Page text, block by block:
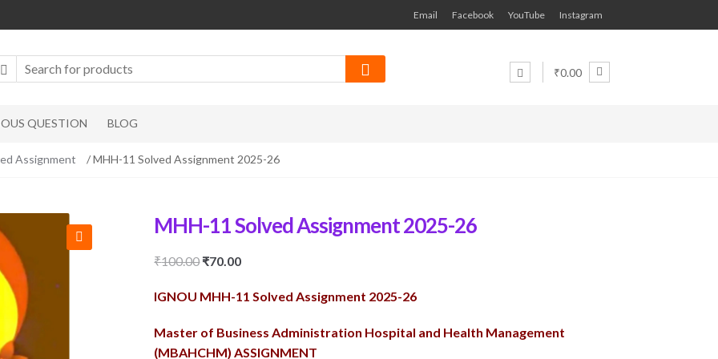
Email Facebook YouTube Instagram
₹0.00
QUESTION BLOG
Assignment / MHH-11 Solved Assignment 2025-26
MHH-11 Solved Assignment 2025-26
₹100.00Original
was:
₹70.00Current
is:
IGNOU MHH-11 Solved Assignment 2025-26
Master of Business Administration Hospital and Health Management
(MBAHCHM) ASSIGNMENT